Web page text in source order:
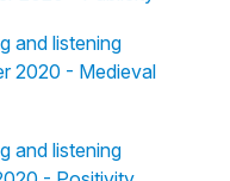
and listening
2020 - Medieval
and listening